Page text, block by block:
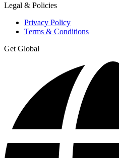
Legal & Policies
Privacy Policy
Terms & Conditions
Get Global